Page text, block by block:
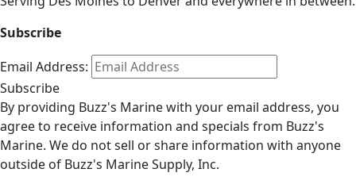
Subscribe
Email Address:
Subscribe
By providing Buzz's Marine with your email address, you
agree to receive information and specials from Buzz's
Marine. We do not sell or share information with anyone
outside of Buzz's Marine Supply, Inc.